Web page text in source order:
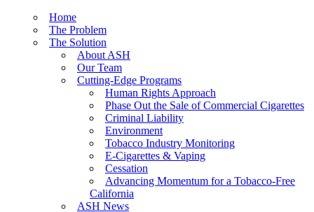
Home
The Problem
The Solution
About ASH
Our Team
Cutting-Edge Programs
Human Rights Approach
Phase Out the Sale of Commercial Cigarettes
Criminal Liability
Environment
Tobacco Industry Monitoring
E-Cigarettes & Vaping
Cessation
Advancing Momentum for a Tobacco-Free
California
ASH News